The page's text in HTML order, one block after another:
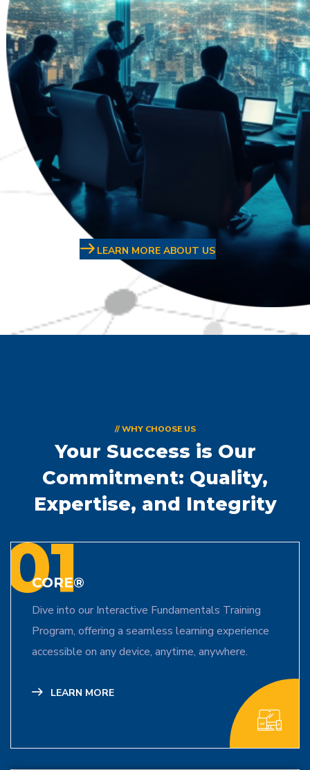
LEARN MORE ABOUT US
// WHY CHOOSE US
Your Success is Our
Commitment: Quality,
Expertise, and Integrity
01
CORE®
Dive into our Interactive Fundamentals Training
Program, offering a seamless learning experience
accessible on any device, anytime, anywhere.
LEARN MORE